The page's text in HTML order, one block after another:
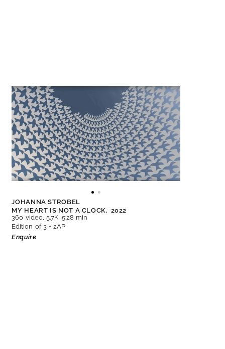
JOHANNA STROBEL
MY HEART IS NOT A CLOCK, 2022
360 video, 5.7K, 5:28 min
Edition of 3 + 2AP
Enquire